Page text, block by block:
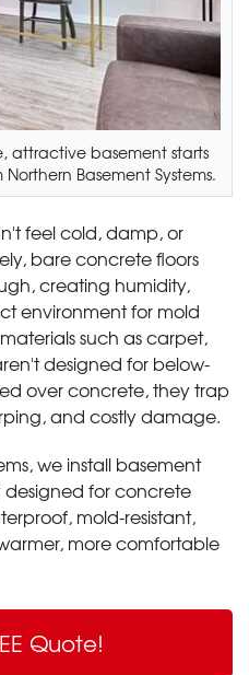
attractive basement starts
Basement Systems.
feel cold, damp, or
bare concrete floors
creating humidity,
environment for mold
such as carpet,
designed for below-
over concrete, they trap
and costly damage.
we install basement
designed for concrete
mold-resistant,
more comfortable
Quote!